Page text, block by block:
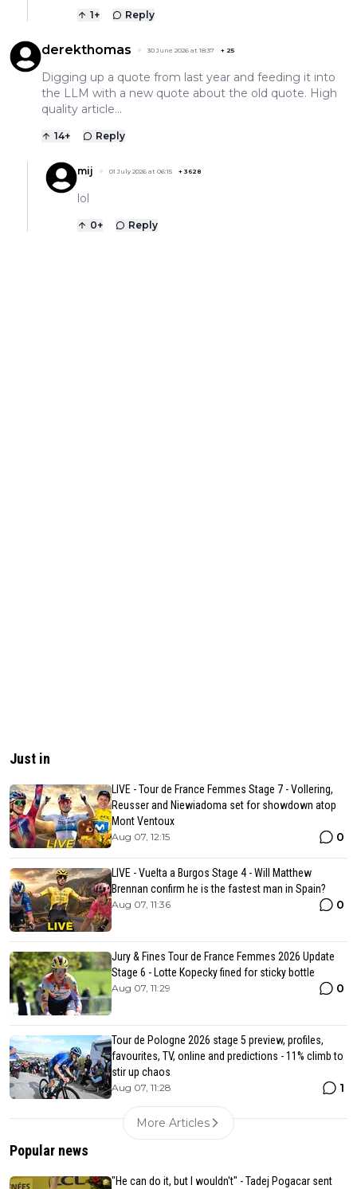
1+ Reply
derekthomas 30 June 2026 at 18:37 + 25
Digging up a quote from last year and feeding it into
the LLM with a new quote about the old quote. High
quality article…
14+ Reply
mij 01 July 2026 at 06:15 + 3628
lol
0+ Reply
Just in
LIVE - Tour de France Femmes Stage 7 - Vollering,
Reusser and Niewiadoma set for showdown atop
Mont Ventoux
Aug 07, 12:15 0
LIVE - Vuelta a Burgos Stage 4 - Will Matthew
Brennan confirm he is the fastest man in Spain?
Aug 07, 11:36 0
Jury & Fines Tour de France Femmes 2026 Update
Stage 6 - Lotte Kopecky fined for sticky bottle
Aug 07, 11:29 0
Tour de Pologne 2026 stage 5 preview, profiles,
favourites, TV, online and predictions - 11% climb to
stir up chaos
Aug 07, 11:28 1
More Articles
Popular news
"He can do it, but I wouldn't" - Tadej Pogacar sent